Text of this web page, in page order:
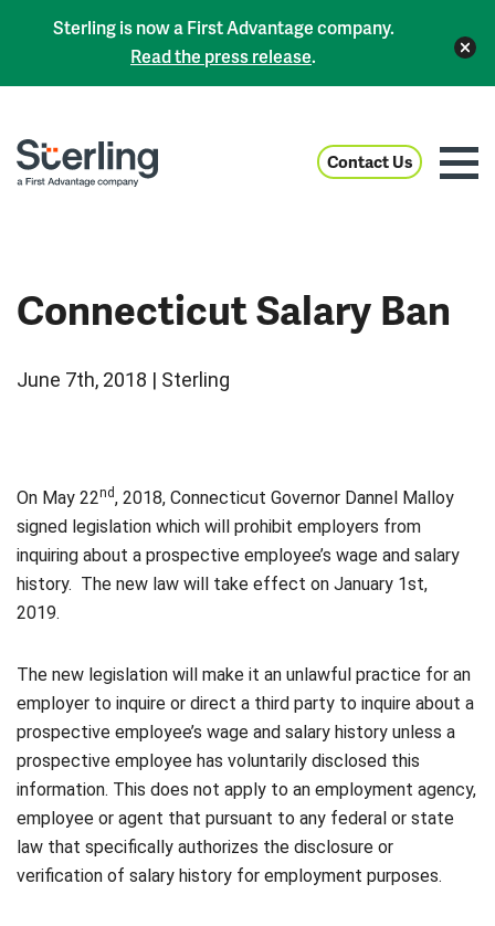
Sterling is now a First Advantage company.
Read the press release.
Contact Us
Connecticut Salary Ban
June 7th, 2018 | Sterling
On May 22nd, 2018, Connecticut Governor Dannel Malloy
signed legislation which will prohibit employers from
inquiring about a prospective employee’s wage and salary
history. The new law will take effect on January 1st,
2019.
The new legislation will make it an unlawful practice for an
employer to inquire or direct a third party to inquire about a
prospective employee’s wage and salary history unless a
prospective employee has voluntarily disclosed this
information. This does not apply to an employment agency,
employee or agent that pursuant to any federal or state
law that specifically authorizes the disclosure or
verification of salary history for employment purposes.